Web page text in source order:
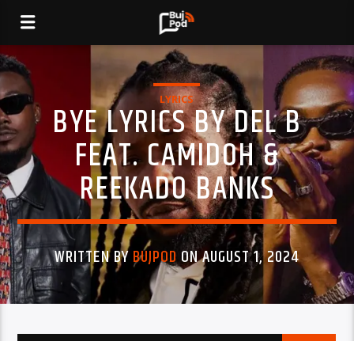
LYRICS
BYE LYRICS BY DEL B
FEAT. CAMIDOH &
REEKADO BANKS
WRITTEN BYBUJPODON AUGUST 1, 2024